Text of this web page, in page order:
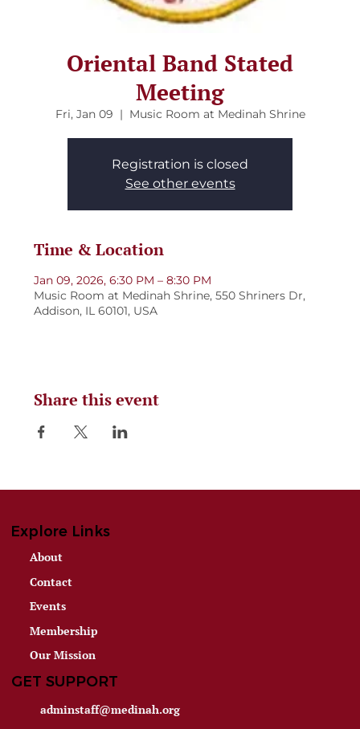
Oriental Band Stated
Meeting
Fri, Jan 09
  |
Music Room at Medinah Shrine
Registration is closed
See other events
Time & Location
Jan 09, 2026, 6:30 PM – 8:30 PM
Music Room at Medinah Shrine, 550 Shriners Dr,
Addison, IL 60101, USA
Share this event
Explore Links
About
Contact
Events
Membership
Our Mission
GET SUPPORT
adminstaff@medinah.org